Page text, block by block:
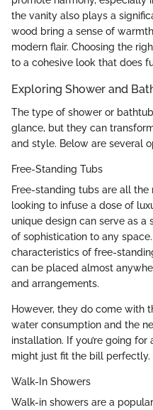
the vanity also plays a
wood bring a sense of
modern flair. Choosing the
to a cohesive look that does
Exploring Shower and
The type of shower or
glance, but they can
and style. Below are several
Free-Standing Tubs
Free-standing tubs are all
looking to infuse a dose of
unique design can serve as a
of sophistication to any
characteristics of free-
can be placed almost
and arrangements.
However, they do come with
water consumption and the
installation. If you’re going
might just fit the bill perfectly.
Walk-In Showers
Walk-in showers are a